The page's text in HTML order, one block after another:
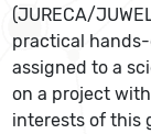
(JURECA/
practical
assigned to a
on a project
interests of this